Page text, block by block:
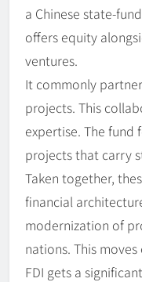
a Chinese state-
offers equity
ventures.
It commonly
projects. This
expertise. The fund
projects that carry
Taken together,
financial
modernization of
nations. This
FDI gets a